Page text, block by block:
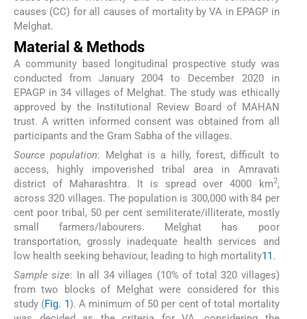
causes (CC) for all causes of mortality by VA in EPAGP in
Melghat.
Material & Methods
A community based longitudinal prospective study was
conducted from January 2004 to December 2020 in
EPAGP in 34 villages of Melghat. The study was ethically
approved by the Institutional Review Board of MAHAN
trust. A written informed consent was obtained from all
participants and the Gram Sabha of the villages.
Source population: Melghat is a hilly, forest, difficult to
access, highly impoverished tribal area in Amravati
district of Maharashtra. It is spread over 4000 km2,
across 320 villages. The population is 300,000 with 84 per
cent poor tribal, 50 per cent semiliterate/illiterate, mostly
small farmers/labourers. Melghat has poor
transportation, grossly inadequate health services and
low health seeking behaviour, leading to high mortality11.
Sample size: In all 34 villages (10% of total 320 villages)
from two blocks of Melghat were considered for this
study (Fig. 1). A minimum of 50 per cent of total mortality